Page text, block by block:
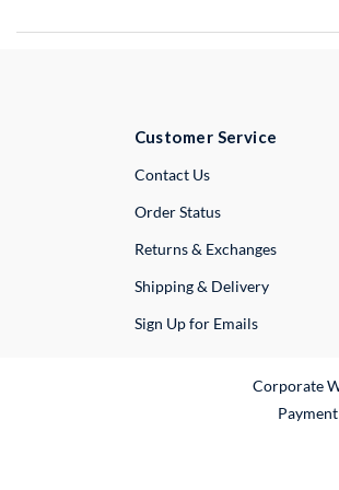
Customer Service
Contact UsExternal Link
Order Status
Returns & Exchanges
Shipping & Delivery
Sign Up for Emails
Corporate